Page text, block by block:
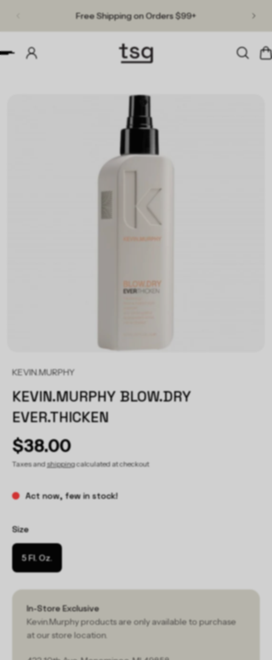
Free Shipping on Orders $99+
KEVIN.MURPHY
KEVIN.MURPHY BLOW.DRY
EVER.THICKEN
$38.00
Taxes andshippingcalculated at checkout
Act now, few in stock!
Size
5 Fl. Oz.
In-Store Exclusive
Kevin.Murphy products are only available to purchase
at our store location.